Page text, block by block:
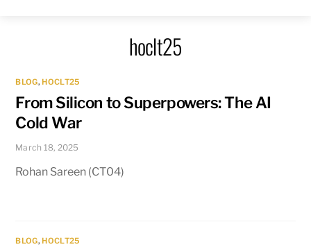
hoclt25
BLOG, HOCLT25
From Silicon to Superpowers: The AI
Cold War
March 18, 2025
Rohan Sareen (CT04)
BLOG, HOCLT25